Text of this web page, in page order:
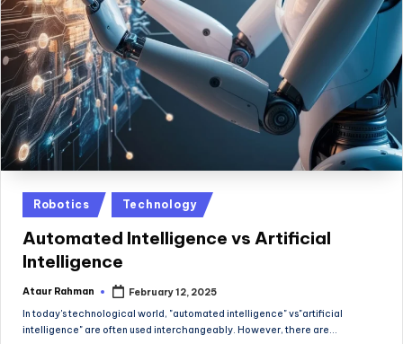
Posted
in
Robotics Technology
Automated Intelligence vs Artificial
Intelligence
Posted
Ataur Rahman
February 12, 2025
In today's technological world, "automated intelligence" vs"artificial
intelligence" are often used interchangeably. However, there are…